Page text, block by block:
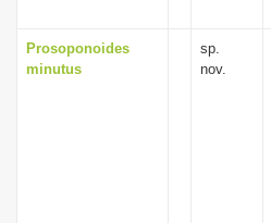
Prosoponoides
minutus
sp.
nov.